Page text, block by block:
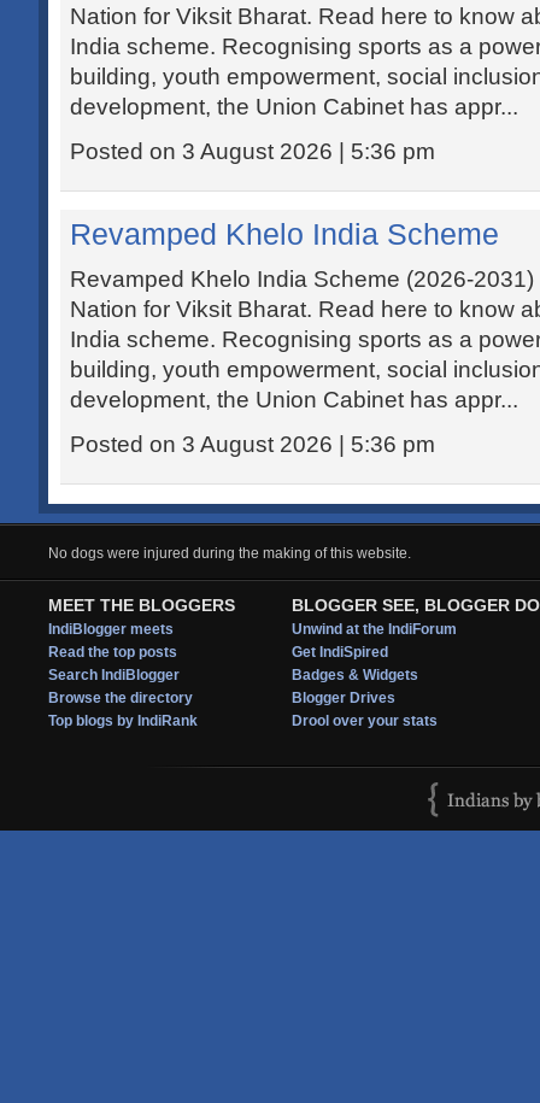
Nation for Viksit Bharat. Read here to know
India scheme. Recognising sports as a
building, youth empowerment, social
development, the Union Cabinet has appr...
Posted on 3 August 2026 | 5:36 pm
Revamped Khelo India Scheme
Revamped Khelo India Scheme (2026-
Nation for Viksit Bharat. Read here to know
India scheme. Recognising sports as a
building, youth empowerment, social
development, the Union Cabinet has appr...
Posted on 3 August 2026 | 5:36 pm
No dogs were injured during the making of this website.
MEET THE BLOGGERS
IndiBlogger meets
Read the top posts
Search IndiBlogger
Browse the directory
Top blogs by IndiRank
BLOGGER SEE, BLOGGER DO
Unwind at the IndiForum
Get IndiSpired
Badges & Widgets
Blogger Drives
Drool over your stats